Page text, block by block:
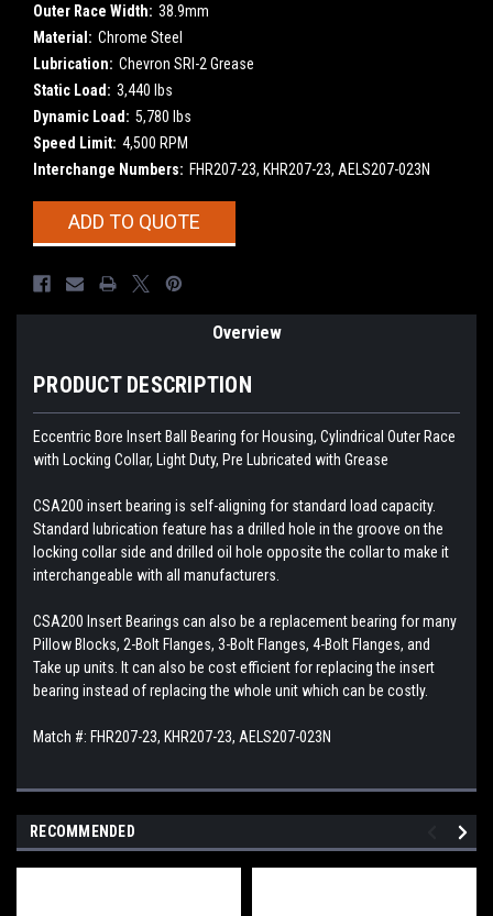
Outer Race Width: 38.9mm
Material: Chrome Steel
Lubrication: Chevron SRI-2 Grease
Static Load: 3,440 lbs
Dynamic Load: 5,780 lbs
Speed Limit: 4,500 RPM
Interchange Numbers: FHR207-23, KHR207-23, AELS207-023N
CurrentADD TO QUOTE
Overview
PRODUCT DESCRIPTION
Eccentric Bore Insert Ball Bearing for Housing, Cylindrical Outer Race
with Locking Collar, Light Duty, Pre Lubricated with Grease
CSA200 insert bearing is self-aligning for standard load capacity.
Standard lubrication feature has a drilled hole in the groove on the
locking collar side and drilled oil hole opposite the collar to make it
interchangeable with all manufacturers.
CSA200 Insert Bearings can also be a replacement bearing for many
Pillow Blocks, 2-Bolt Flanges, 3-Bolt Flanges, 4-Bolt Flanges, and
Take up units. It can also be cost efficient for replacing the insert
bearing instead of replacing the whole unit which can be costly.
Match #: FHR207-23, KHR207-23, AELS207-023N
RECOMMENDED